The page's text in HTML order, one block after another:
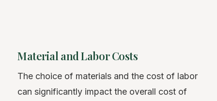
Material and Labor Costs
The choice of materials and the cost of labor
can significantly impact the overall cost of